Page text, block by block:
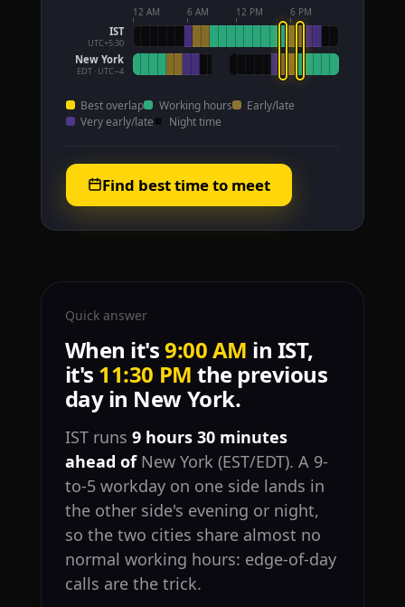
12 AM 6 AM 12 PM 6 PM
IST
UTC+5:30
New York
EDT · UTC−4
Best overlap Working hours
Early/late
Very early/late
Night time
Find best time to meet
Quick answer
When it's9:00 AM in IST,
it's 11:30 PM the previous
day in New York.
IST runs 9 hours 30 minutes
ahead ofNew York (EST/EDT). A 9-
to-5 workday on one side lands in
the other side's evening or night,
so the two cities share almost no
normal working hours: edge-of-day
calls are the trick.